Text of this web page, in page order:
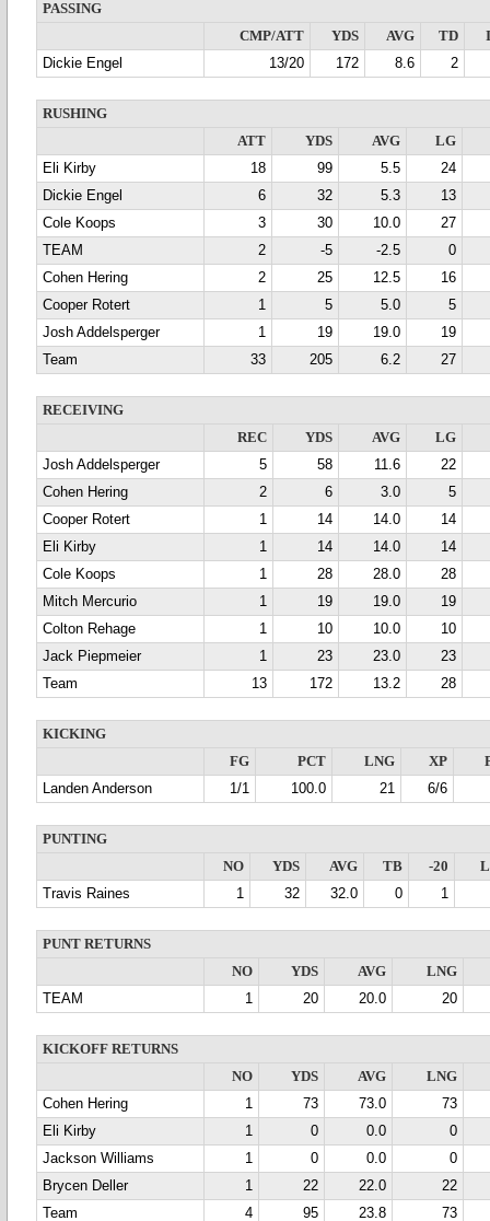
PASSING
CMP/ATT
YDS AVG TD
Dickie Engel
13/20 172 8.6 2
RUSHING
ATT
YDS AVG
LG
Eli Kirby
18 99 5.5
24
Dickie Engel
6 32 5.3
13
Cole Koops
3 30 10.0
27
TEAM
2 -5 -2.5
0
Cohen Hering
2 25 12.5
16
Cooper Rotert
1 5 5.0
5
Josh Addelsperger
1 19 19.0
19
Team
33 205 6.2 27
RECEIVING
REC
YDS AVG
LG
Josh Addelsperger
5 58 11.6
22
Cohen Hering
2 6 3.0
5
Cooper Rotert
1 14 14.0
14
Eli Kirby
1 14 14.0
14
Cole Koops
1 28 28.0
28
Mitch Mercurio
1 19 19.0
19
Colton Rehage
1 10 10.0
10
Jack Piepmeier
1 23 23.0
23
Team
13 172 13.2 28
KICKING
FG
PCT LNG XP
Landen Anderson
1/1 100.0 21 6/6
PUNTING
NO
YDS AVG TB -20
Travis Raines
1 32 32.0 0 1
PUNT RETURNS
NO
YDS AVG
LNG
TEAM
1 20 20.0 20
KICKOFF RETURNS
NO
YDS AVG
LNG
Cohen Hering
1 73 73.0
73
Eli Kirby
1 0 0.0
0
Jackson Williams
1 0 0.0
0
Brycen Deller
1 22 22.0
22
Team
4 95 23.8 73